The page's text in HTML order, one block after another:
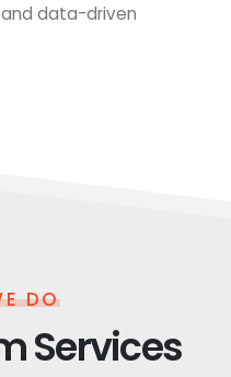
data-driven
DO
Services